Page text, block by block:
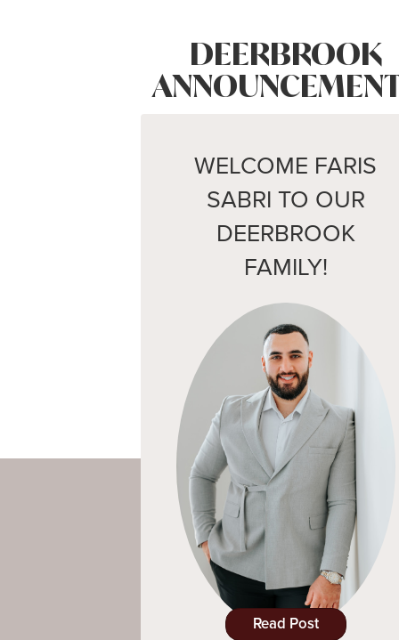
DEERBROOK
WELCOME FARIS
SABRI TO OUR
DEERBROOK
FAMILY!
Read Post